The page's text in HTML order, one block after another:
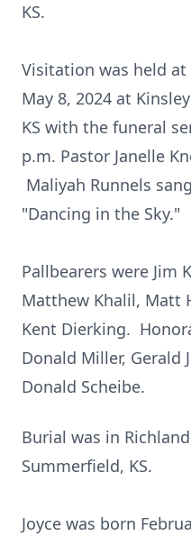
KS.
Visitation was held at
May 8, 2024 at
KS with the funeral
p.m. Pastor Janelle
Maliyah Runnels
"Dancing in the Sky."
Pallbearers were Jim
Matthew Khalil, Matt
Kent Dierking.
Donald Miller, Gerald
Donald Scheibe.
Burial was in
Summerfield, KS.
Joyce was born